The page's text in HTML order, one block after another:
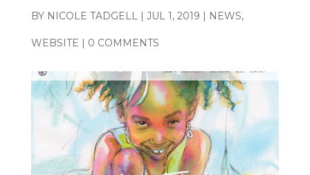
BY NICOLE TADGELL| JUL 1, 2019 | NEWS,
WEBSITE | 0 COMMENTS